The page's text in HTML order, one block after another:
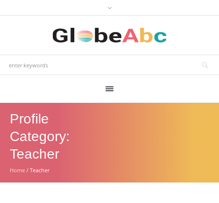
Profile
Category:
Teacher
Home / Teacher